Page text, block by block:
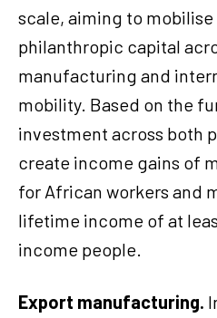
scale, aiming to
philanthropic capital
manufacturing and
mobility. Based on the
investment across both
create income gains of
for African workers and
lifetime income of at
income people.
Export manufacturing.